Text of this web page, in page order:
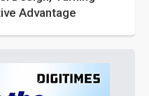
Advantage